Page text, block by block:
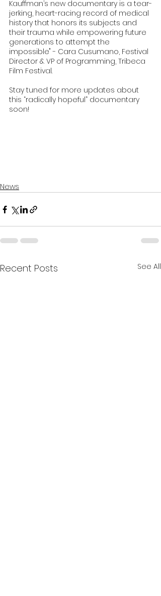
Kauffman’s new documentary is a tear-
jerking, heart-racing record of medical
history that honors its subjects and
their trauma while empowering future
generations to attempt the
impossible" - Cara Cusumano, Festival
Director & VP of Programming, Tribeca
Film Festival.
Stay tuned for more updates about
this “radically hopeful” documentary
soon!
News
Recent Posts See All